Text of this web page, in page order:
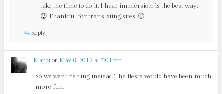
take the time to do it. I hear immersion is the best way.
😉 Thankful for translating sites. 🙂
Reply
Mandi on May 6, 2012 at 7:01 pm
So we went fishing instead. The fiesta would have been much
more fun.